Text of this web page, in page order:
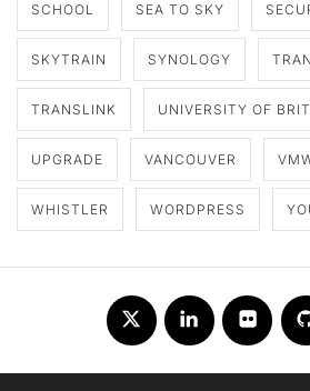
SCHOOL SEA TO SKY
SKYTRAIN SYNOLOGY
TRANSLINK UNIVERSITY OF
UPGRADE VANCOUVER
WHISTLER WORDPRESS
Twitter LinkedInFlickr